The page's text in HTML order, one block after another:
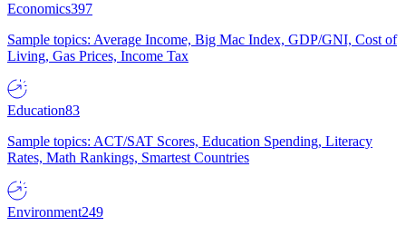
Economics397
Sample topics: Average Income, Big Mac Index, GDP/GNI, Cost of
Living, Gas Prices, Income Tax
Education83
Sample topics: ACT/SAT Scores, Education Spending, Literacy
Rates, Math Rankings, Smartest Countries
Environment249